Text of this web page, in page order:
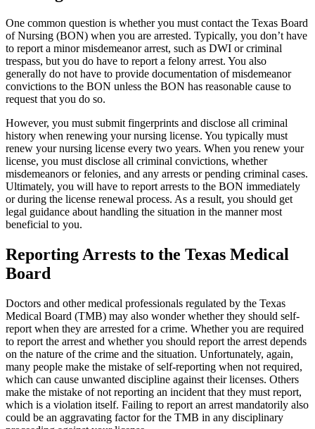
One common question is whether you must contact the Texas Board
of Nursing (BON) when you are arrested. Typically, you don’t have
to report a minor misdemeanor arrest, such as DWI or criminal
trespass, but you do have to report a felony arrest. You also
generally do not have to provide documentation of misdemeanor
convictions to the BON unless the BON has reasonable cause to
request that you do so.
However, you must submit fingerprints and disclose all criminal
history when renewing your nursing license. You typically must
renew your nursing license every two years. When you renew your
license, you must disclose all criminal convictions, whether
misdemeanors or felonies, and any arrests or pending criminal cases.
Ultimately, you will have to report arrests to the BON immediately
or during the license renewal process. As a result, you should get
legal guidance about handling the situation in the manner most
beneficial to you.
Reporting Arrests to the Texas Medical
Board
Doctors and other medical professionals regulated by the Texas
Medical Board (TMB) may also wonder whether they should self-
report when they are arrested for a crime. Whether you are required
to report the arrest and whether you should report the arrest depends
on the nature of the crime and the situation. Unfortunately, again,
many people make the mistake of self-reporting when not required,
which can cause unwanted discipline against their licenses. Others
make the mistake of not reporting an incident that they must report,
which is a violation itself. Failing to report an arrest mandatorily also
could be an aggravating factor for the TMB in any disciplinary